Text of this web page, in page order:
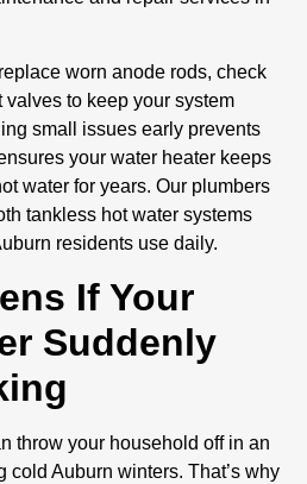
worn anode rods, check
to keep your system
small issues early prevents
your water heater keeps
water for years. Our plumbers
tankless hot water systems
residents use daily.
If Your
Suddenly
throw your household off in an
cold Auburn winters. That’s why